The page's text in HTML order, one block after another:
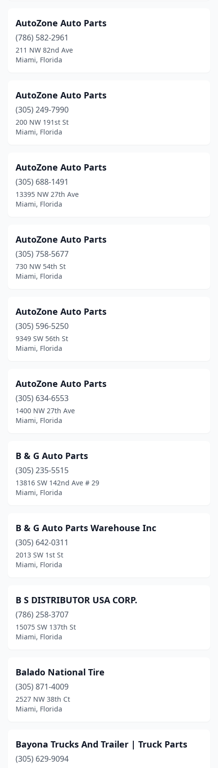
AutoZone Auto Parts
(786) 582-2961
211 NW 82nd Ave
Miami, Florida
AutoZone Auto Parts
(305) 249-7990
200 NW 191st St
Miami, Florida
AutoZone Auto Parts
(305) 688-1491
13395 NW 27th Ave
Miami, Florida
AutoZone Auto Parts
(305) 758-5677
730 NW 54th St
Miami, Florida
AutoZone Auto Parts
(305) 596-5250
9349 SW 56th St
Miami, Florida
AutoZone Auto Parts
(305) 634-6553
1400 NW 27th Ave
Miami, Florida
B & G Auto Parts
(305) 235-5515
13816 SW 142nd Ave # 29
Miami, Florida
B & G Auto Parts Warehouse Inc
(305) 642-0311
2013 SW 1st St
Miami, Florida
B S DISTRIBUTOR USA CORP.
(786) 258-3707
15075 SW 137th St
Miami, Florida
Balado National Tire
(305) 871-4009
2527 NW 38th Ct
Miami, Florida
Bayona Trucks And Trailer | Truck Parts
(305) 629-9094